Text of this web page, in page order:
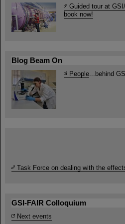
Guided tour at
book now!
Blog Beam On
People ...behind
Task Force on dealing with the
GSI-FAIR Colloquium
Next events